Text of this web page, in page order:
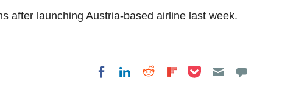
after launching Austria-based airline last week.
Share on Facebook
Share on LinkedIn
Share on Reddit
Share on
Share on Pocket